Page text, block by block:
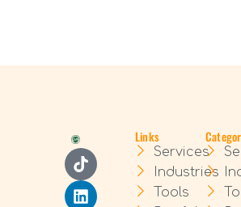
Links
Services
Industries
Tools